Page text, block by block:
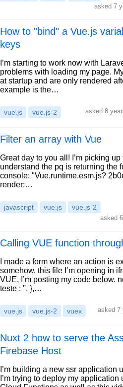
asked 7
How to "bind" a Vue.js
keys
I’m starting to work now with
problems with loading my page.
at startup and are only rendered
example is the…
vue.js vue.js-2 asked 8
Filter an array with Vue
Great day to you all! I’m picking up
understand the pq is returning the
console: "Vue.runtime.esm.js?
render:…
javascript vue.js vue.js-2
asked
Calling VUE function
I made a form where an action is
somehow, this file I’m opening in
VUE, I’m posting my code below.
teste : '', },…
vue.js vue.js-2 vuex asked 7
Nuxt 2 how to serve the
Firebase Host
I’m building a new ssr application
I’m trying to deploy my